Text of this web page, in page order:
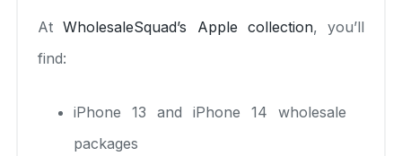
AtWholesaleSquad’s Apple collection, you’ll
find:
iPhone 13 and iPhone 14 wholesale
packages